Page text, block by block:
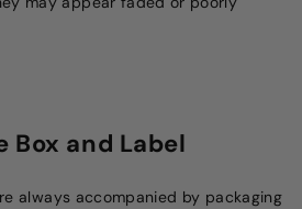
Box and Label
always accompanied by packaging